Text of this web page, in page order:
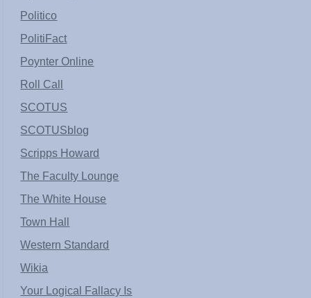
Politico
PolitiFact
Poynter Online
Roll Call
SCOTUS
SCOTUSblog
Scripps Howard
The Faculty Lounge
The White House
Town Hall
Western Standard
Wikia
Your Logical Fallacy Is